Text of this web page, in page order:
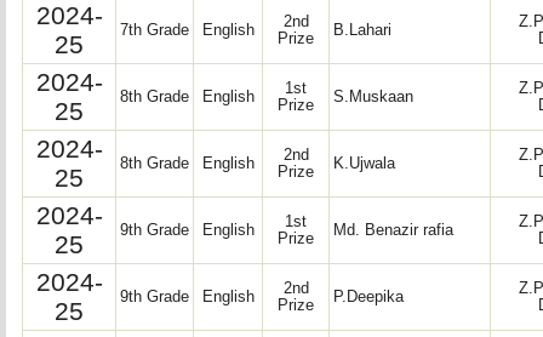
2024-
25
7th Grade English
2nd
Prize
B.Lahari
2024-
25
8th Grade English
1st
Prize
S.Muskaan
2024-
25
8th Grade English
2nd
Prize
K.Ujwala
2024-
25
9th Grade English
1st
Prize
Md. Benazir rafia
2024-
25
9th Grade English
2nd
Prize
P.Deepika